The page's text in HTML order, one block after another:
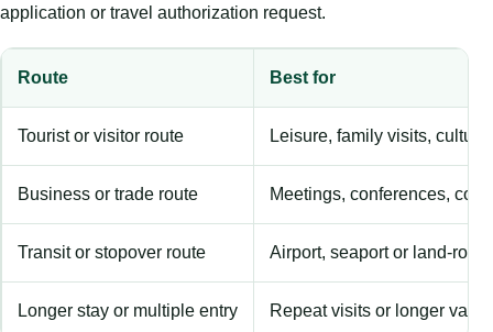
application or travel authorization request.
Route Best for
Tourist or visitor route Leisure, family visits,
Business or trade route Meetings, conferences,
Transit or stopover route Airport, seaport or land-
Longer stay or multiple entry Repeat visits or longer